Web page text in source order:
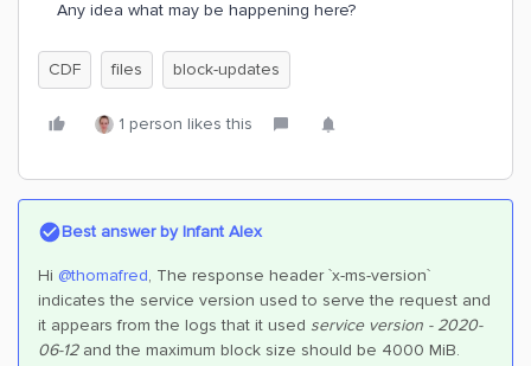
Any idea what may be happening here?
CDF files block-updates
1 person likes this
Best answer byInfant Alex
Hi @thomafred, The response header `x-ms-version`
indicates the service version used to serve the request and
it appears from the logs that it used service version - 2020-
06-12and the maximum block size should be 4000 MiB.